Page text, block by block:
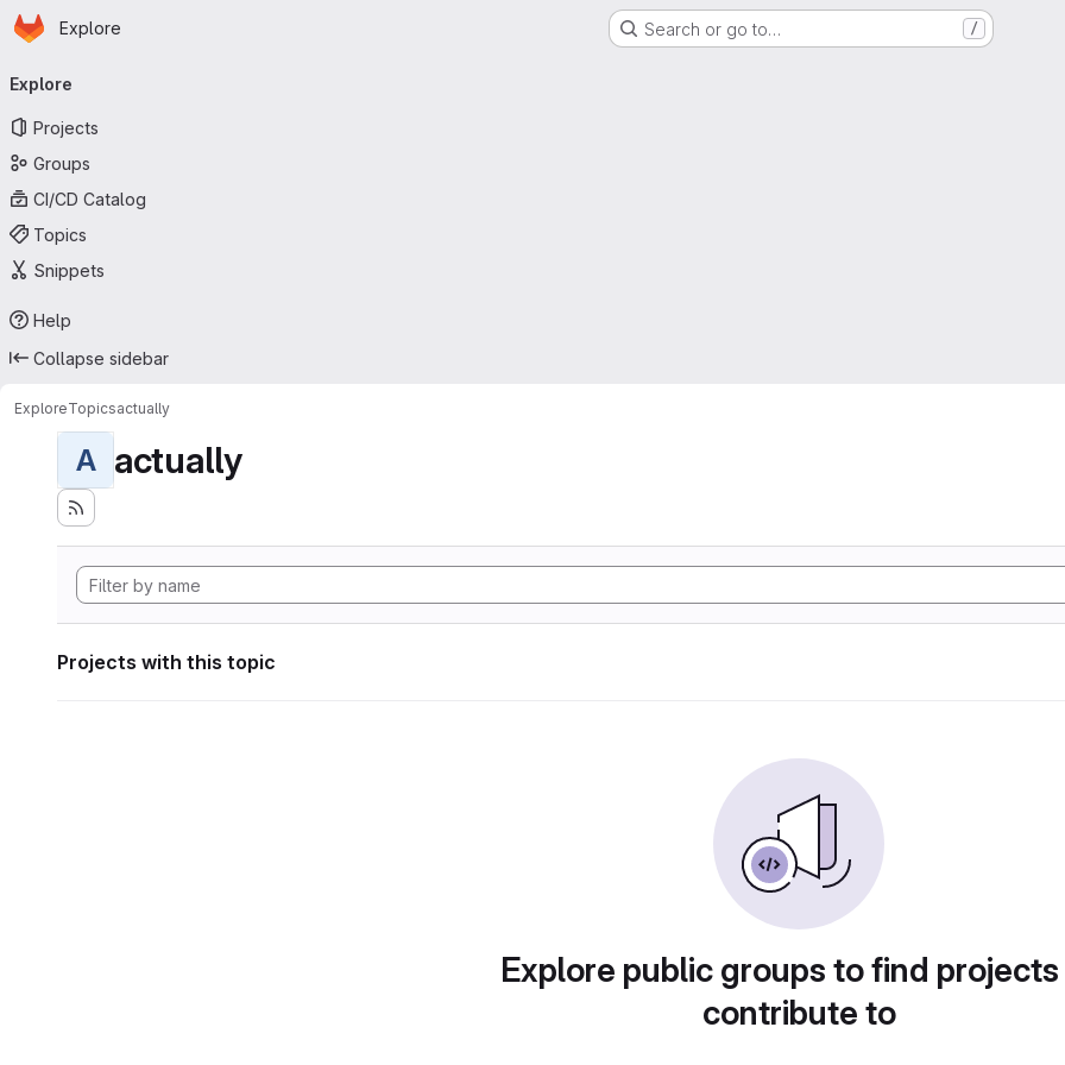
Skip to main content
Homepage
Explore Search or go to… /
navigation
Explore
Projects
Groups
CI/CD Catalog
Topics
Snippets
Help
Collapse sidebar
ExploreTopicsactually
A actually
Projects with this topic
Explore public groups to find
contribute to